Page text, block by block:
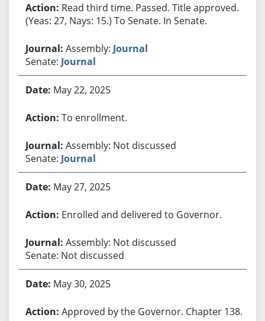
Read third time. Passed. Title approved.
(Yeas: 27, Nays: 15.) To Senate. In Senate.
Assembly: Journal
Senate: Journal
May 22, 2025
To enrollment.
Assembly: Not discussed
Senate: Journal
May 27, 2025
Enrolled and delivered to Governor.
Assembly: Not discussed
Senate: Not discussed
May 30, 2025
Approved by the Governor. Chapter 138.